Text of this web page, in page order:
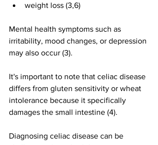
weight loss (3,6)
Mental health symptoms such as
irritability, mood changes, or depression
may also occur (3).
It's important to note that celiac disease
differs from gluten sensitivity or wheat
intolerance because it specifically
damages the small intestine (4).
Diagnosing celiac disease can be